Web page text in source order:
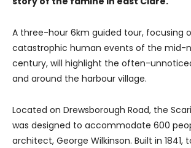
A three-hour 6km guided tour, focusing
catastrophic human events of the mid-
century, will highlight the often-
and around the harbour village.
Located on Drewsborough Road, the
was designed to accommodate 600
architect, George Wilkinson. Built in 1841,